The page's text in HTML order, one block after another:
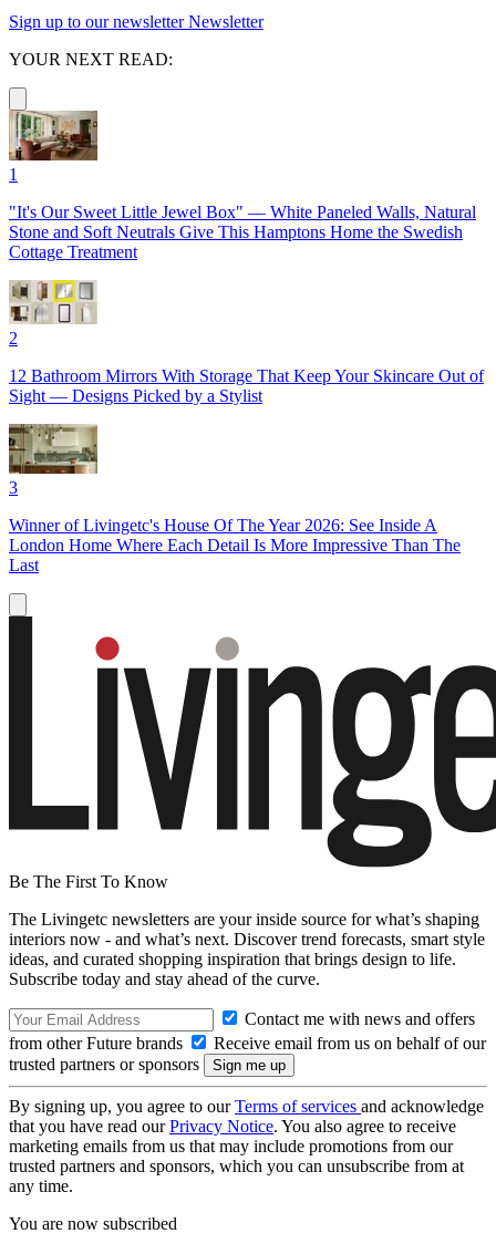
Sign up to our newsletter Newsletter
YOUR NEXT READ:
1
"It's Our Sweet Little Jewel Box" — White Paneled Walls, Natural
Stone and Soft Neutrals Give This Hamptons Home the Swedish
Cottage Treatment
2
12 Bathroom Mirrors With Storage That Keep Your Skincare Out of
Sight — Designs Picked by a Stylist
3
Winner of Livingetc's House Of The Year 2026: See Inside A
London Home Where Each Detail Is More Impressive Than The
Last
Be The First To Know
The Livingetc newsletters are your inside source for what’s shaping
interiors now - and what’s next. Discover trend forecasts, smart style
ideas, and curated shopping inspiration that brings design to life.
Subscribe today and stay ahead of the curve.
Contact me with news and offers
from other Future brands
Receive email from us on behalf of our
trusted partners or sponsors
By signing up, you agree to ourTerms of services and acknowledge
that you have read ourPrivacy Notice. You also agree to receive
marketing emails from us that may include promotions from our
trusted partners and sponsors, which you can unsubscribe from at
any time.
You are now subscribed